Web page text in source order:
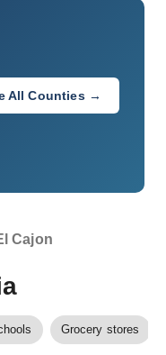
All Counties →
Cajon
Grocery stores